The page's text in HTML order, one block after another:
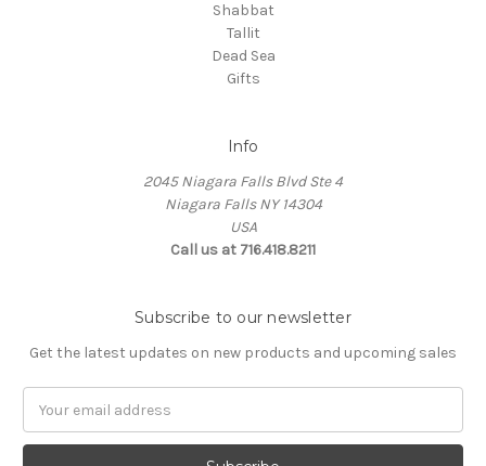
Shabbat
Tallit
Dead Sea
Gifts
Info
2045 Niagara Falls Blvd Ste 4
Niagara Falls NY 14304
USA
Call us at 716.418.8211
Subscribe to our newsletter
Get the latest updates on new products and upcoming sales
Address